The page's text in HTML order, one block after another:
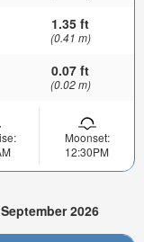
1.35 ft
(0.41 m)
0.07 ft
(0.02 m)
Moonset:
12:30PM
2026